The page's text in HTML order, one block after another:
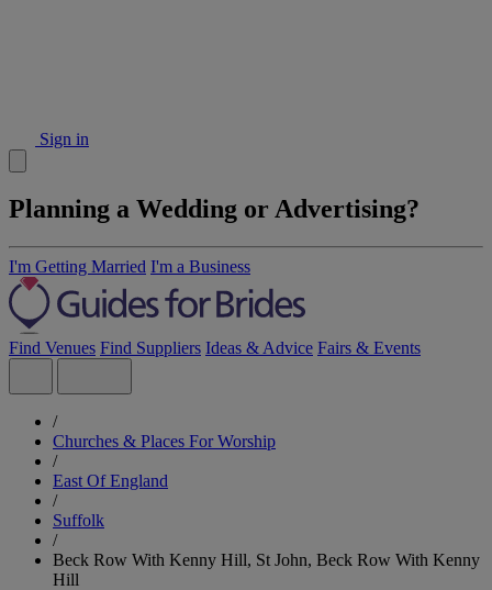
Sign in
Planning a Wedding or Advertising?
I'm Getting Married I'm a Business
Find Venues Find Suppliers Ideas & Advice Fairs & Events
/
Churches & Places For Worship
/
East Of England
/
Suffolk
/
Beck Row With Kenny Hill, St John, Beck Row With Kenny
Hill